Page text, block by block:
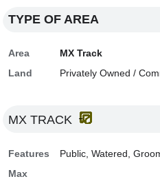
TYPE OF AREA
Area
MX Track
Land
Privately Owned /
MX TRACK
Features
Public, Watered,
Max